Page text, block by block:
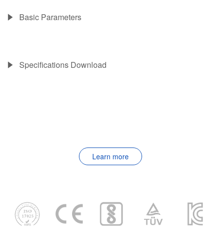
Basic Parameters
Specifications Download
Learn more